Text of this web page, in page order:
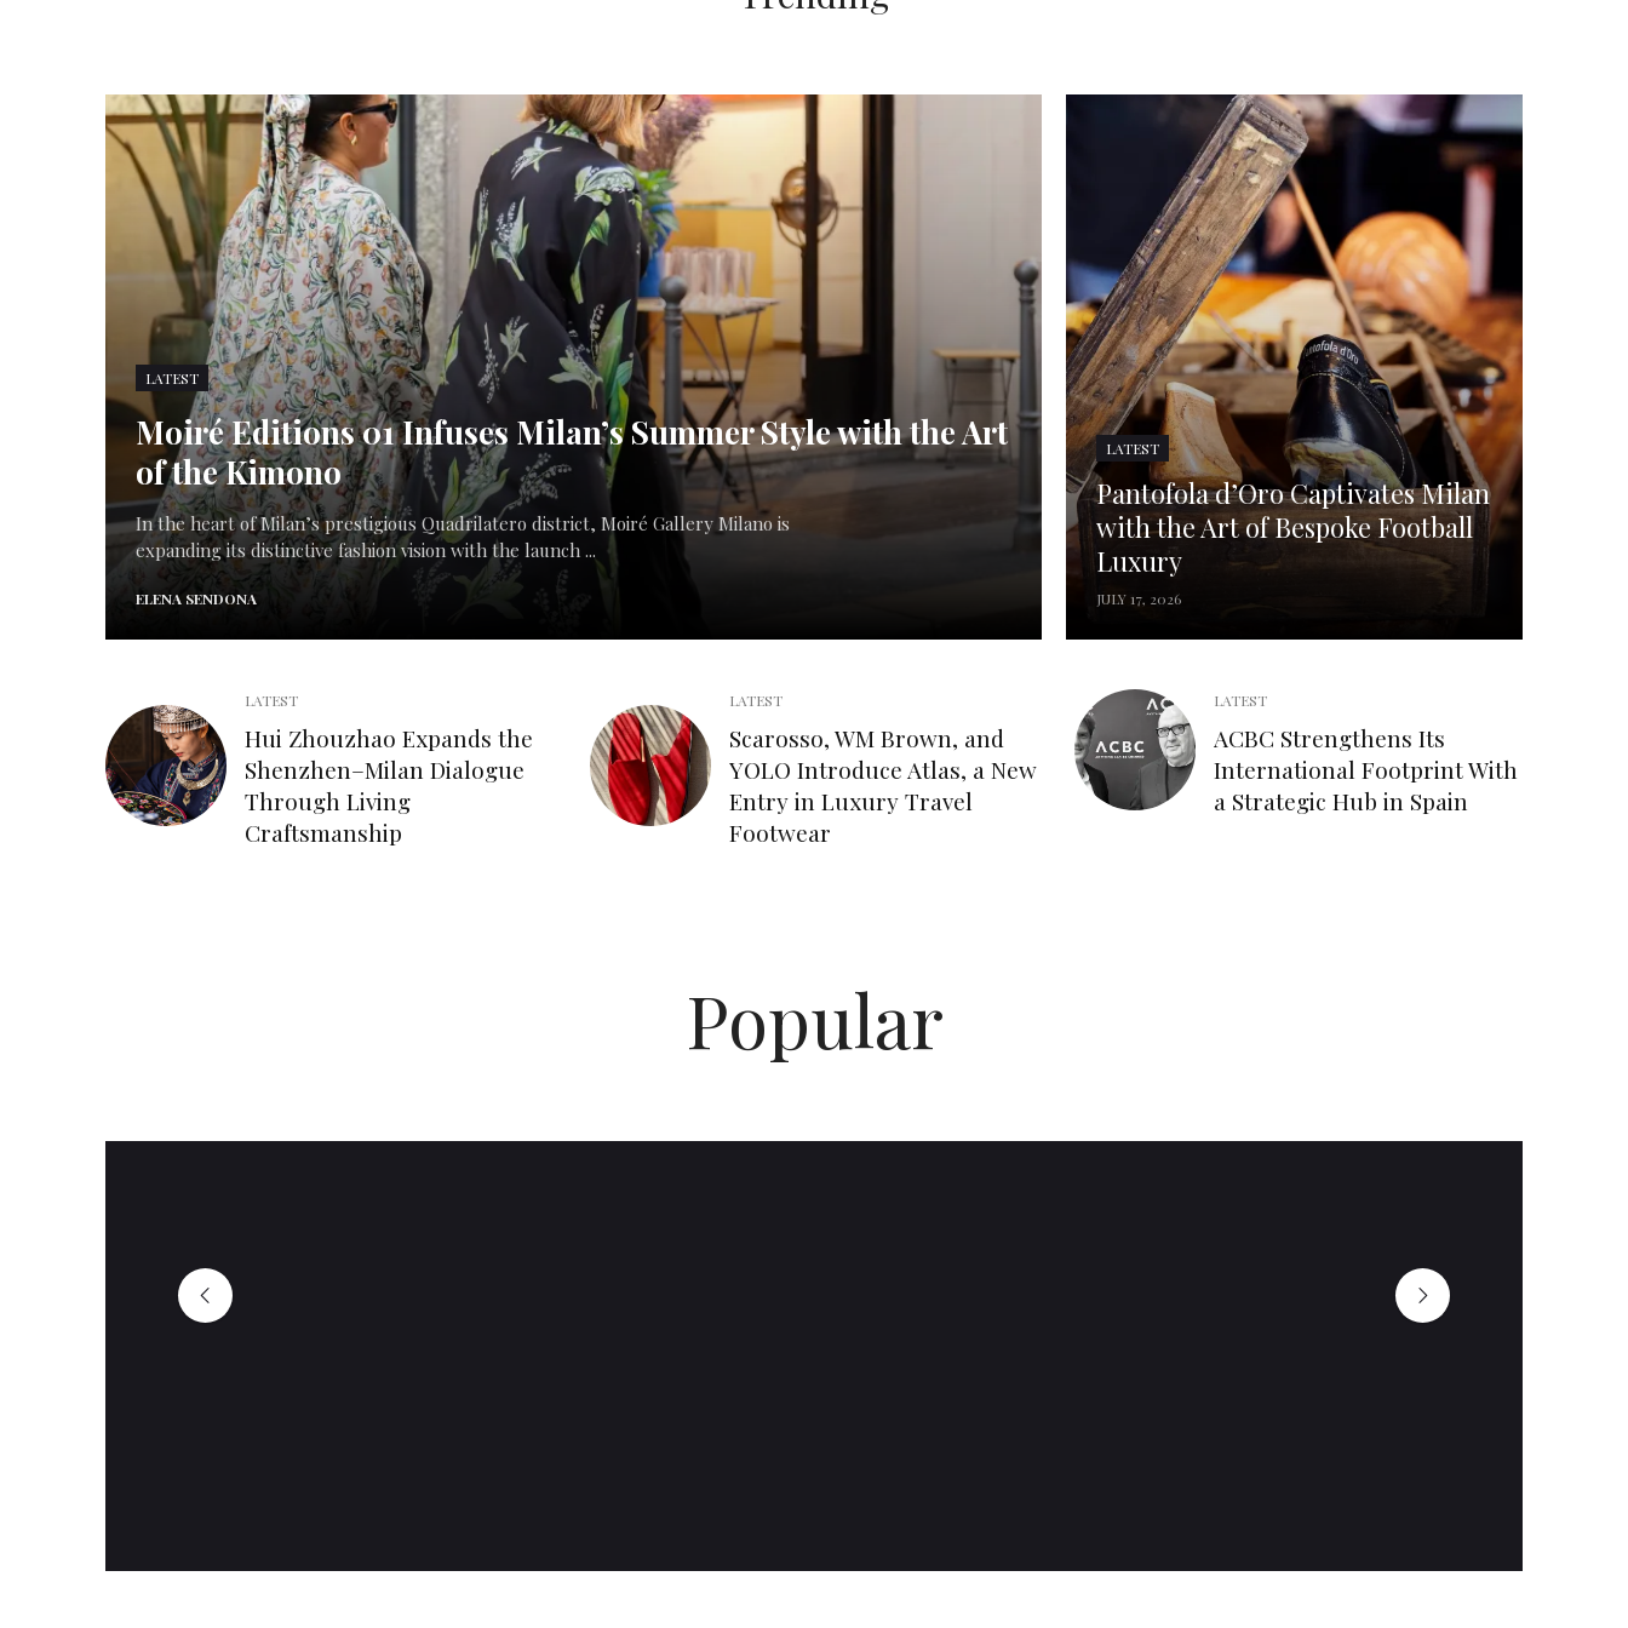
LATEST
Moiré Editions 01 Infuses Milan’s Summer Style with the Art
of the Kimono
In the heart of Milan’s prestigious Quadrilatero district, Moiré Gallery Milano is
expanding its distinctive fashion vision with the launch ...
ELENA SENDONA
LATEST
Pantofola d’Oro Captivates Milan
with the Art of Bespoke Football
Luxury
JULY 17, 2026
LATEST
Hui Zhouzhao Expands the
Shenzhen–Milan Dialogue
Through Living
Craftsmanship
LATEST
Scarosso, WM Brown, and
YOLO Introduce Atlas, a New
Entry in Luxury Travel
Footwear
LATEST
ACBC Strengthens Its
International Footprint With
a Strategic Hub in Spain
Popular